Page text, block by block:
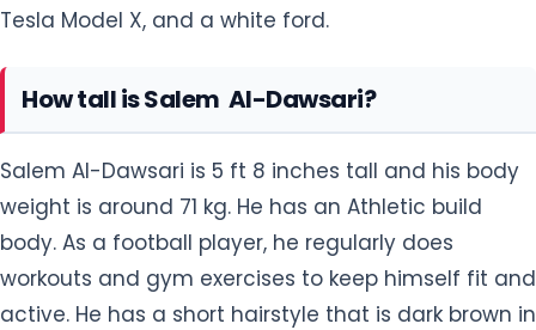
Tesla Model X, and a white ford.
How tall is Salem Al-Dawsari?
Salem Al-Dawsari is 5 ft 8 inches tall and his body
weight is around 71 kg. He has an Athletic build
body. As a football player, he regularly does
workouts and gym exercises to keep himself fit and
active. He has a short hairstyle that is dark brown in